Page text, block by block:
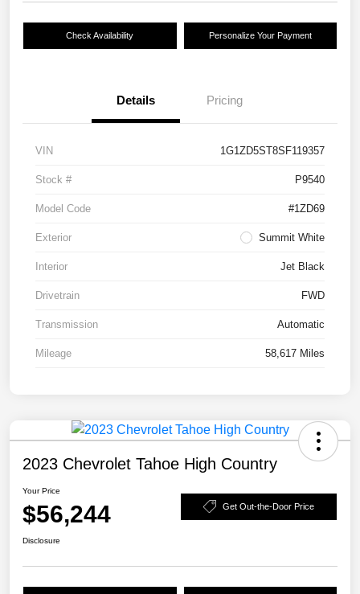
Check Availability Personalize Your Payment
Details Pricing
VIN 1G1ZD5ST8SF119357
Stock # P9540
Model Code #1ZD69
Exterior Summit White
Interior Jet Black
Drivetrain FWD
Transmission Automatic
Mileage 58,617 Miles
2023 Chevrolet Tahoe High Country
Your Price
$56,244 Get Out-the-Door Price
Disclosure